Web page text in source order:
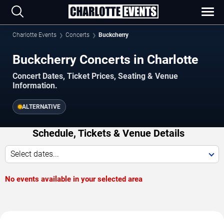
Charlotte Events Concerts Buckcherry
Buckcherry Concerts in Charlotte
Concert Dates, Ticket Prices, Seating & Venue
Information.
ALTERNATIVE
Schedule, Tickets & Venue Details
Select dates...
No events available in your selected area